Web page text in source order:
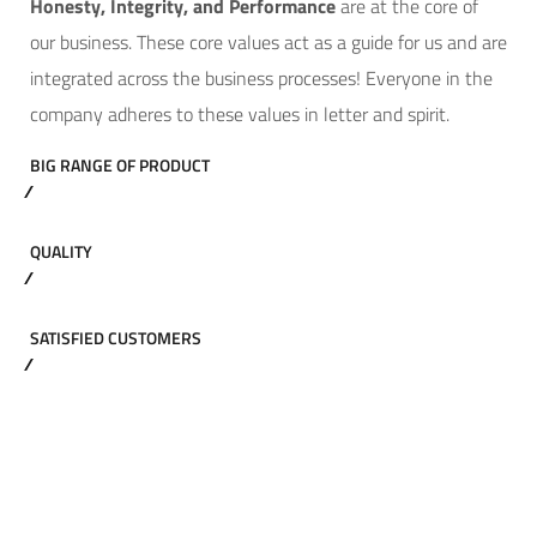
our business. These core values act as a guide for us and are
integrated across the business processes! Everyone in the
company adheres to these values in letter and spirit.
BIG RANGE OF PRODUCT
QUALITY
SATISFIED CUSTOMERS